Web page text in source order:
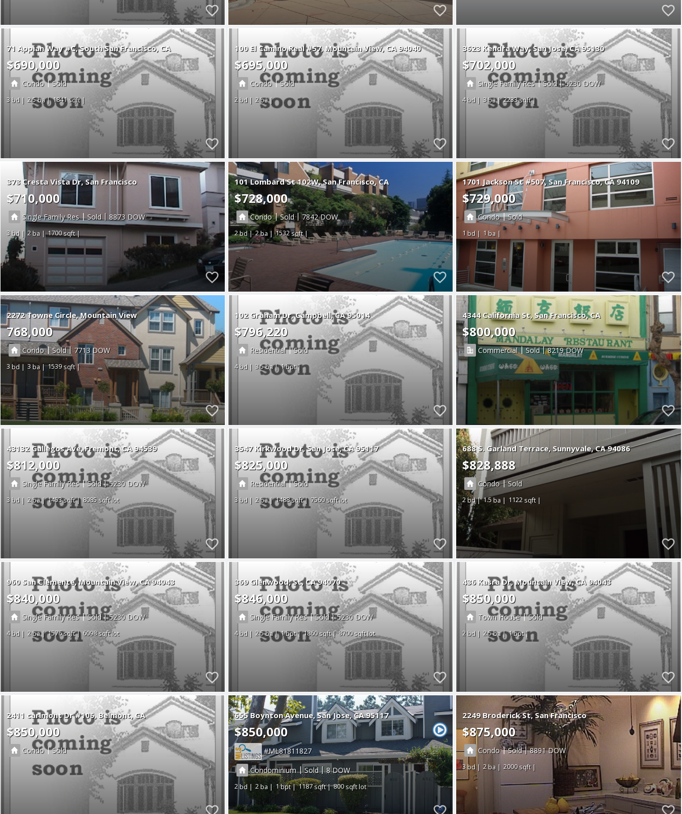
71 Appian Way #C South San Francisco CA
$690,000
Condo|Sold
3 2.5 1841
100 El Camino Real #57 Mountain View CA 94040
$695,000
Condo|Sold
2 2
3623 Kendra Way San Jose CA 95130
$702,000
Single Family Res|Sold|5230
4 3 2233
378 Cresta Vista Dr, San Francisco
$710,000
Single Family Res| Sold | 8873
3 2 1700
101 Lombard St 102W, San Francisco, CA
$728,000
Condo|Sold |7842
2 2 1532
1701 Jackson St #507 San Francisco CA 94109
$729,000
Condo|Sold
1 1
2272 Towne Circle, Mountain View
768,000
Condo|Sold| 7713
3 3 1539
102 Graham Dr Campbell CA 95014
$796,220
Residential|Sold
4 3.5 1
4344 California St, San Francisco, CA
$800,000
Commercial|Sold|8219
43132 Gallegos Ave Fremont CA 94539
$812,000
Single Family Res|Sold|5230
3 2 1453 8085
3547 Kirkwood Dr San Jose CA 95117
$825,000
Residential|Sold
3 2 1488 7560
688 S. Garland Terrace Sunnyvale CA 94086
$828,888
Condo|Sold
2 1.5 1122
960 San Clemente Mountain View CA 94043
$840,000
Single Family Res|Sold|5230
4 2 1576 6098
369 Glenwood St CA 94070
$846,000
Single Family Res|Sold|5230
4 2.5 1 1860 8700
436 Kasra Dr Mountain View CA 94043
$850,000
Town House|Sold
2 2.5 1
2411 carlmont Dr #106 Belmont CA
$850,000
Condo|Sold
655 Boynton Avenue San Jose CA 95117
$850,000
ML81811827
Condominium| Sold|8
2 2 1 1187 800
2249 Broderick St, San Francisco
$875,000
Condo|Sold|8891
3 2 2000